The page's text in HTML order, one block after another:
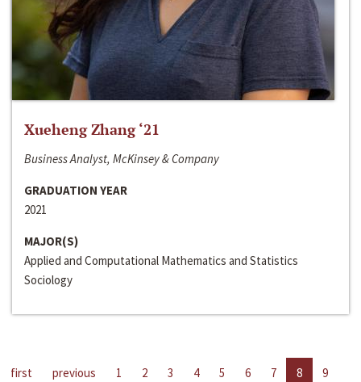
Xueheng Zhang ‘21
Business Analyst, McKinsey & Company
GRADUATION YEAR
2021
MAJOR(S)
Applied and Computational Mathematics and Statistics
Sociology
first previous 1 2 3 4 5 6 7 8
9